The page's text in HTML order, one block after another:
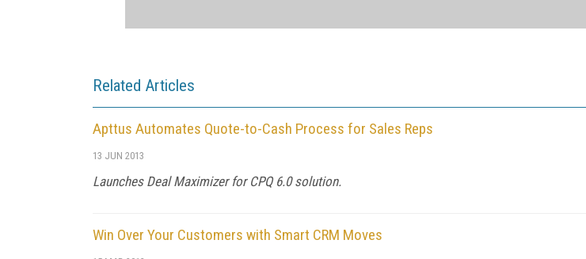
Related Articles
Apttus Automates Quote-to-Cash Process for Sales Reps
13 JUN 2013
Launches Deal Maximizer for CPQ 6.0 solution.
Win Over Your Customers with Smart CRM Moves